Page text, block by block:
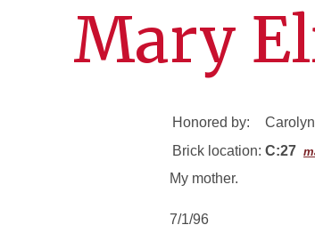
Mary
Honored by:
Brick location: C:27
My mother.
7/1/96